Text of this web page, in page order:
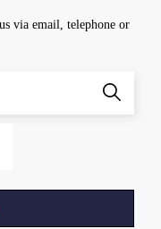
via email, telephone or